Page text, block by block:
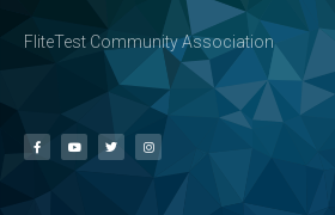
FliteTest Community Association